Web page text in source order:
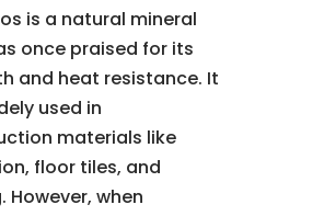
is a natural mineral
once praised for its
and heat resistance. It
used in
materials like
floor tiles, and
However, when